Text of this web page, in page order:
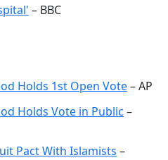
– BBC
Holds 1st Open Vote– AP
Holds Vote in Public –
Pact With Islamists –